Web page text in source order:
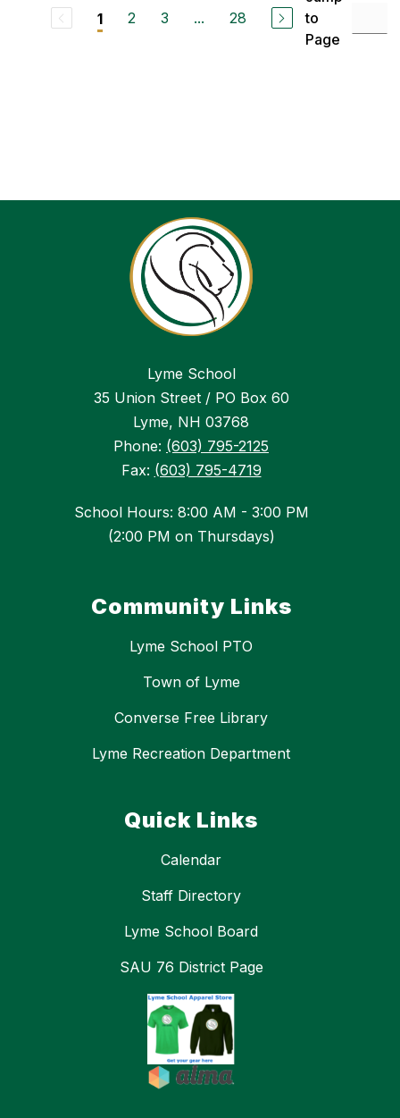
1 2 3 ... 28
to
Page
Lyme School
35 Union Street / PO Box 60
Lyme, NH 03768
Phone: (603) 795-2125
Fax: (603) 795-4719
School Hours: 8:00 AM - 3:00 PM
(2:00 PM on Thursdays)
Community Links
Lyme School PTO
Town of Lyme
Converse Free Library
Lyme Recreation Department
Quick Links
Calendar
Staff Directory
Lyme School Board
SAU 76 District Page